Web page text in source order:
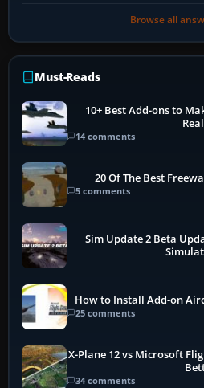
Browse all
Must-Reads
10+ Best Add-ons to
14 comments
20 Of The Best
5 comments
Sim Update 2 Beta
How to Install Add-on
25 comments
X-Plane 12 vs Microsoft
34 comments